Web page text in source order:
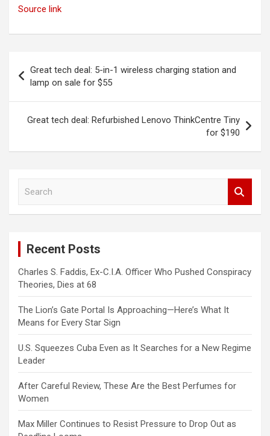
Source link
navigation
Great tech deal: 5-in-1 wireless charging station and
lamp on sale for $55
Great tech deal: Refurbished Lenovo ThinkCentre Tiny
for $190
Recent Posts
Charles S. Faddis, Ex-C.I.A. Officer Who Pushed Conspiracy
Theories, Dies at 68
The Lion’s Gate Portal Is Approaching—Here’s What It
Means for Every Star Sign
U.S. Squeezes Cuba Even as It Searches for a New Regime
Leader
After Careful Review, These Are the Best Perfumes for
Women
Max Miller Continues to Resist Pressure to Drop Out as